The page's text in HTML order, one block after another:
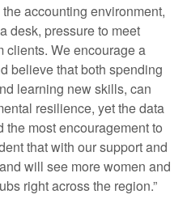
accounting environment,
desk, pressure to meet
clients. We encourage a
believe that both spending
learning new skills, can
resilience, yet the data
most encouragement to
that with our support and
will see more women and
right across the region.”